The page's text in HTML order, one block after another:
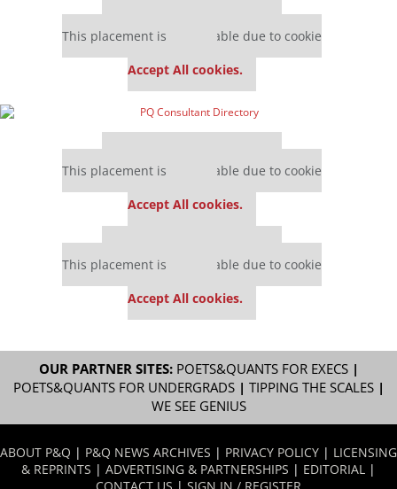
This placement is unavailable due to cookie
Accept All cookies.
This placement is unavailable due to cookie
Accept All cookies.
This placement is unavailable due to cookie
Accept All cookies.
OUR PARTNER SITES: POETS&QUANTS FOR EXECS|
POETS&QUANTS FOR UNDERGRADS| TIPPING THE SCALES|
WE SEE GENIUS
ABOUT P&Q | P&Q NEWS ARCHIVES | PRIVACY POLICY | LICENSING
& REPRINTS | ADVERTISING & PARTNERSHIPS | EDITORIAL |
CONTACT US | SIGN IN / REGISTER